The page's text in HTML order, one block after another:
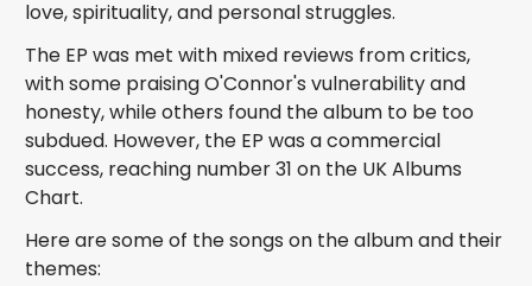
love, spirituality, and personal struggles.
The EP was met with mixed reviews from critics,
with some praising O'Connor's vulnerability and
honesty, while others found the album to be too
subdued. However, the EP was a commercial
success, reaching number 31 on the UK Albums
Chart.
Here are some of the songs on the album and their
themes: